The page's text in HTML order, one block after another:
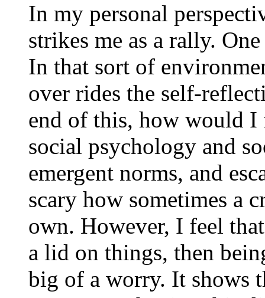
In my personal
strikes me as a rally.
In that sort of
over rides the self-
end of this, how would I
social psychology and
emergent norms, and
scary how sometimes a
own. However, I feel
a lid on things, then
big of a worry. It shows